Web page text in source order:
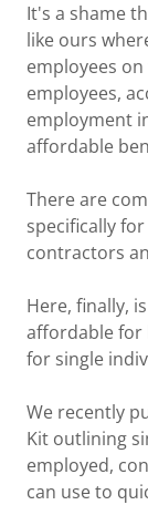
It's a shame
like ours
employees
employees,
employment
affordable
There are
specifically
contractors
Here, finally,
affordable for
for single
We recently
Kit outlining
employed,
can use to